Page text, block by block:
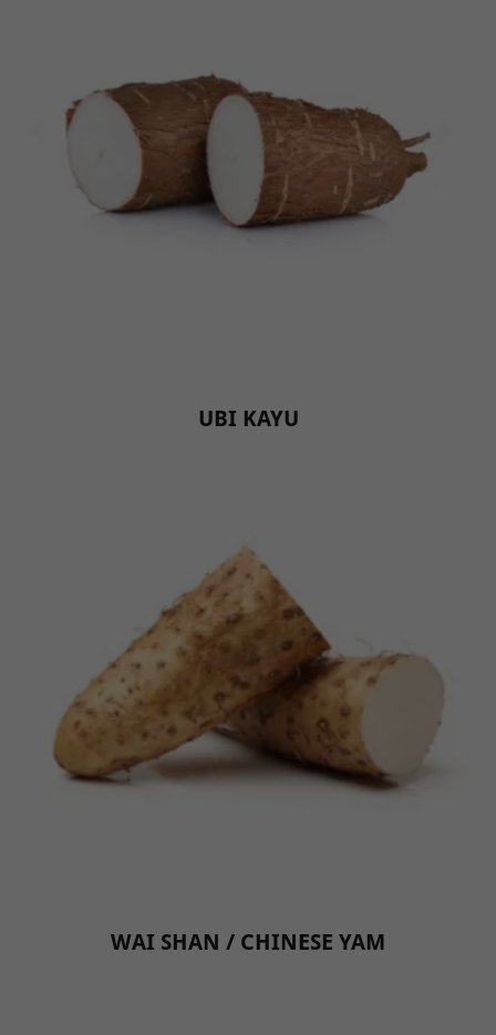
UBI KAYU
WAI SHAN / CHINESE YAM